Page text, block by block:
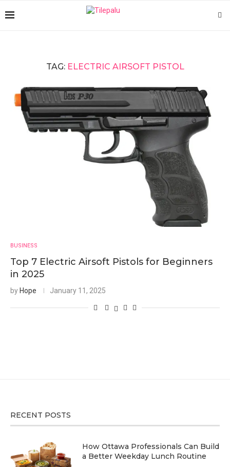
TAG: ELECTRIC AIRSOFT PISTOL
BUSINESS
Top 7 Electric Airsoft Pistols for Beginners
in 2025
by Hope January 11, 2025
RECENT POSTS
How Ottawa Professionals Can Build
a Better Weekday Lunch Routine